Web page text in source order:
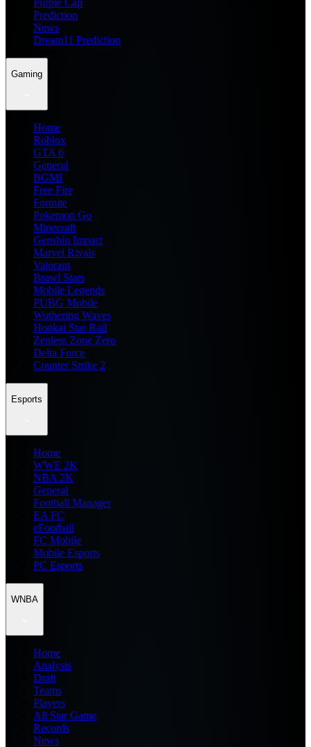
Purple Cap
Prediction
News
Dream11 Prediction
Gaming
Home
Roblox
GTA 6
General
BGMI
Free Fire
Fortnite
Pokemon Go
Minecraft
Genshin Impact
Marvel Rivals
Valorant
Brawl Stars
Mobile Legends
PUBG Mobile
Wuthering Waves
Honkai Star Rail
Zenless Zone Zero
Delta Force
Counter Strike 2
Esports
Home
WWE 2K
NBA 2K
General
Football Manager
EA FC
eFootball
FC Mobile
Mobile Esports
PC Esports
WNBA
Home
Analysis
Draft
Teams
Players
All Star Game
Records
News